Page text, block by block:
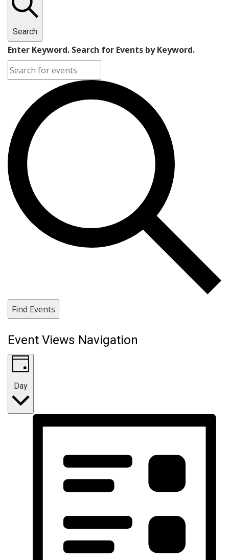
Search
Enter Keyword. Search for Events by Keyword.
Find Events
Event Views Navigation
Day